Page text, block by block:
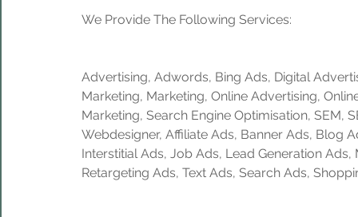
We Provide The Following Services:
Advertising, Adwords, Bing Ads, Digital
Marketing, Marketing, Online Advertising,
Marketing, Search Engine Optimisation, SEM,
Webdesigner, Affiliate Ads, Banner Ads, Blog
Interstitial Ads, Job Ads, Lead Generation
Retargeting Ads, Text Ads, Search Ads,